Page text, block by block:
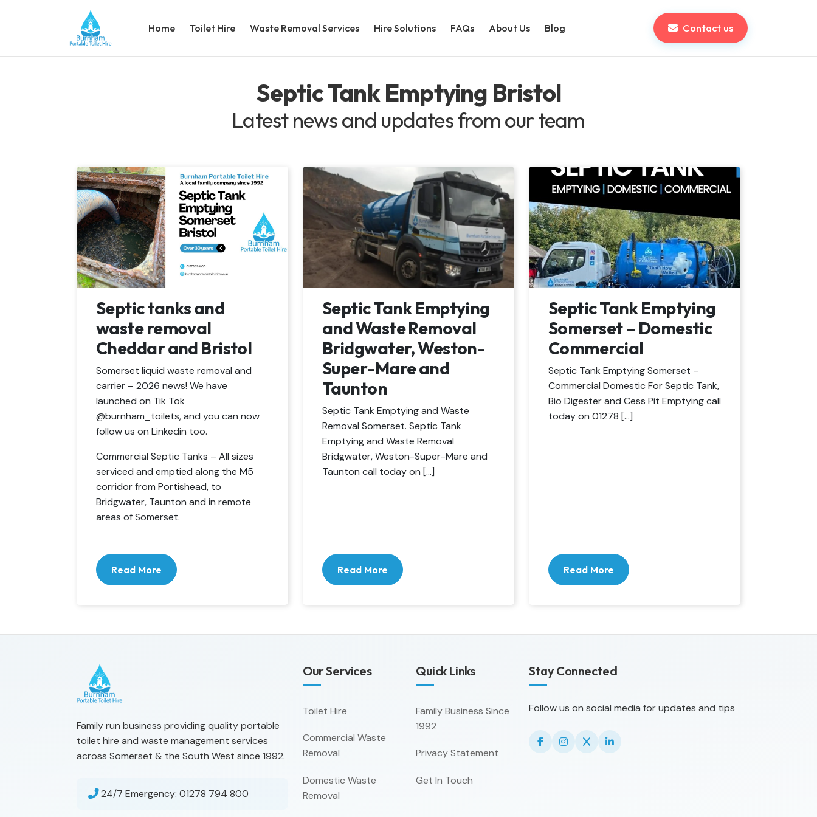
Home Toilet Hire Waste Removal Services Hire Solutions FAQs About Us Blog Contact us
Septic Tank Emptying Bristol
Latest news and updates from our team
Septic tanks and
waste removal
Cheddar and Bristol
Somerset liquid waste removal and
carrier – 2026 news! We have
launched on Tik Tok
@burnham_toilets, and you can now
follow us on Linkedin too.
Commercial Septic Tanks – All sizes
serviced and emptied along the M5
corridor from Portishead, to
Bridgwater, Taunton and in remote
areas of Somerset.
Read More
Septic Tank Emptying
and Waste Removal
Bridgwater, Weston-
Super-Mare and
Taunton
Septic Tank Emptying and Waste
Removal Somerset. Septic Tank
Emptying and Waste Removal
Bridgwater, Weston-Super-Mare and
Taunton call today on […]
Read More
Septic Tank Emptying
Somerset – Domestic
Commercial
Septic Tank Emptying Somerset –
Commercial Domestic For Septic Tank,
Bio Digester and Cess Pit Emptying call
today on 01278 […]
Read More
Family run business providing quality portable
toilet hire and waste management services
across Somerset & the South West since 1992.
24/7 Emergency: 01278 794 800
Our Services
Toilet Hire
Commercial Waste
Removal
Domestic Waste
Removal
Quick Links
Family Business Since
1992
Privacy Statement
Get In Touch
Stay Connected
Follow us on social media for updates and tips